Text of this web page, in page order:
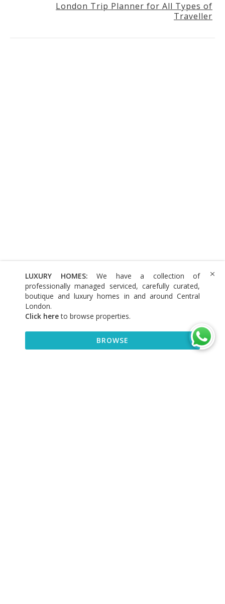
London Trip Planner for All Types of
Traveller
LUXURY HOMES: We have a collection of
professionally managed serviced, carefully curated,
boutique and luxury homes in and around Central
London.
Click hereto browse properties.
BROWSE